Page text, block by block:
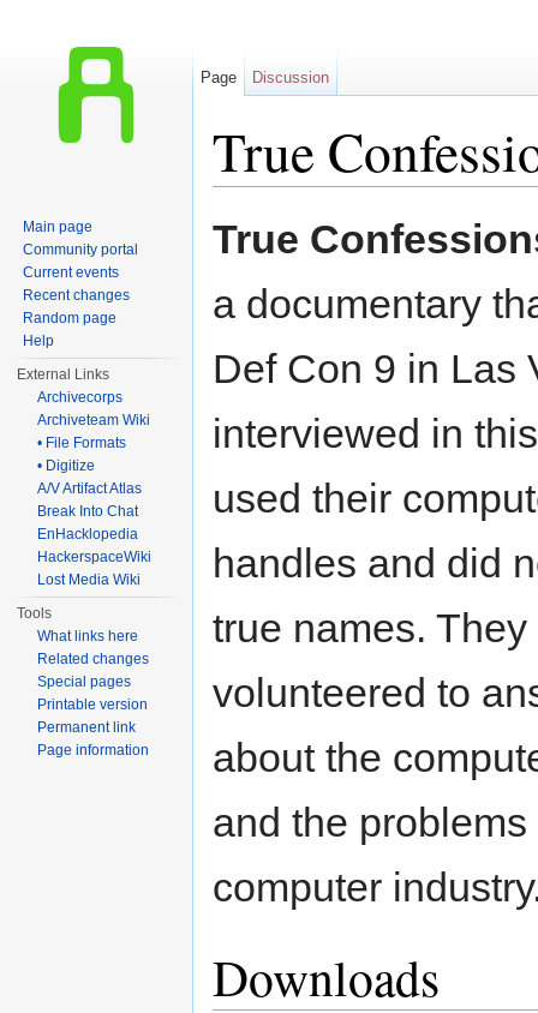
True
True
a documentary
Def Con 9 in Las
interviewed in
used their
handles and did
true names.
volunteered to
about the
and the
computer
Downloads
Page Discussion
Main page
Community portal
Current events
Recent changes
Random page
Help
External Links
Archivecorps
Archiveteam Wiki
• File Formats
• Digitize
A/V Artifact Atlas
Break Into Chat
EnHacklopedia
HackerspaceWiki
Lost Media Wiki
Tools
What links here
Related changes
Special pages
Printable version
Permanent link
Page information